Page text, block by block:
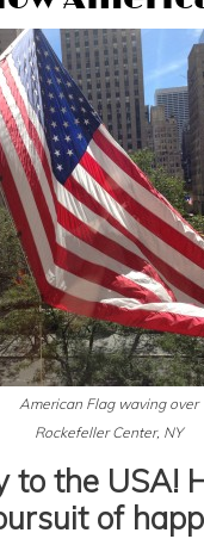
American Flag waving over
Rockefeller Center, NY
the USA!
of